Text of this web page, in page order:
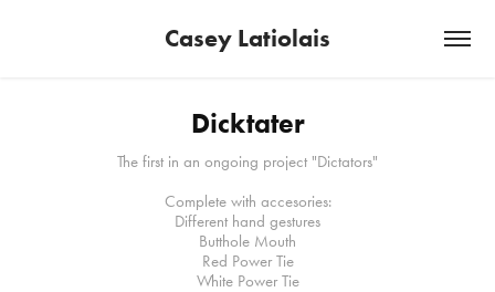
Casey Latiolais
Dicktater
The first in an ongoing project "Dictators"
Complete with accesories:
Different hand gestures
Butthole Mouth
Red Power Tie
White Power Tie